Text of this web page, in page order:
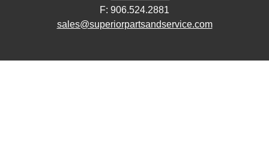
F: 906.524.2881
sales@superiorpartsandservice.com